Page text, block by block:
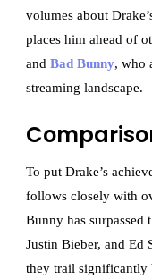
volumes about
places him ahead of
andBad Bunny, who
streaming landscape.
To put Drake’s
follows closely with
Bunny has
Justin Bieber, and Ed
they trail significantly